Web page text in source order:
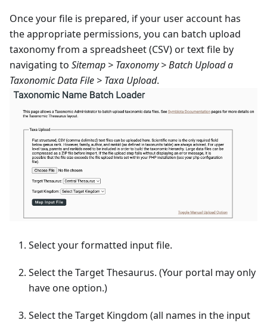
Once your file is prepared, if your user account has
the appropriate permissions, you can batch upload
taxonomy from a spreadsheet (CSV) or text file by
navigating to Sitemap > Taxonomy > Batch Upload a
Taxonomic Data File > Taxa Upload.
Select your formatted input file.
Select the Target Thesaurus. (Your portal may only
have one option.)
Select the Target Kingdom (all names in the input